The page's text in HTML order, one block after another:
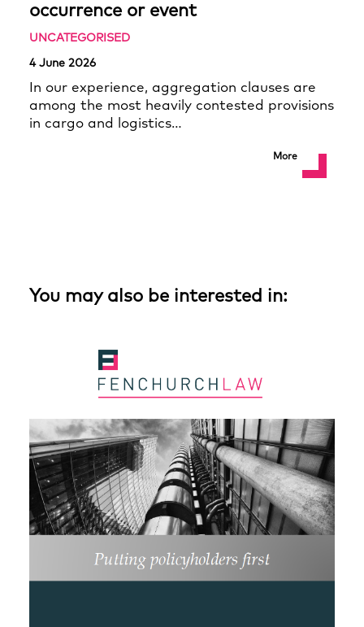
occurrence or event
UNCATEGORISED
4 June 2026
In our experience, aggregation clauses are
among the most heavily contested provisions
in cargo and logistics…
More
You may also be interested in: